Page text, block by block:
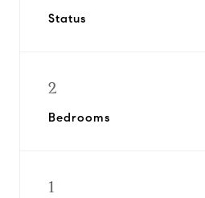
Status
2
Bedrooms
1